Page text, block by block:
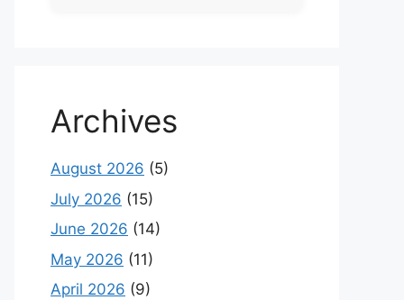
Archives
August 2026 (5)
July 2026 (15)
June 2026 (14)
May 2026 (11)
April 2026 (9)